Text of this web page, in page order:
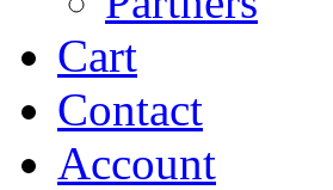
Cart
Contact
Account